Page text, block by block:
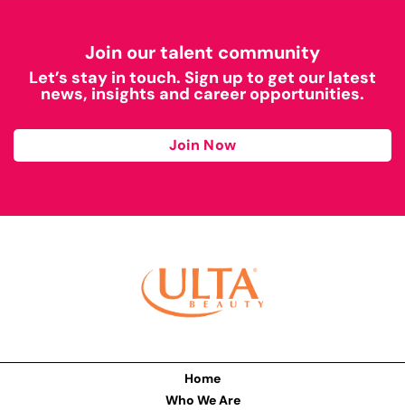
Join our talent community
Let’s stay in touch. Sign up to get our latest
news, insights and career opportunities.
Join Now
Home
Who We Are